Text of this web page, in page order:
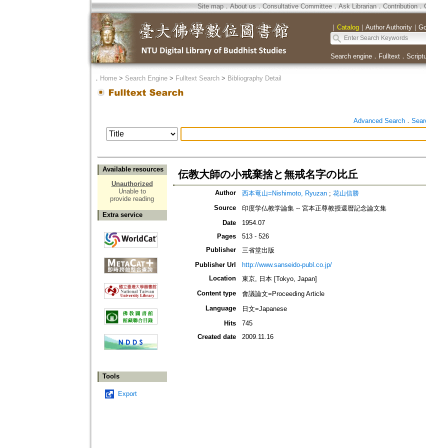
Site map．About us ． Consultative Committee． Ask Librarian． Contribution．
｜ Catalog｜ Author Authority｜
Search engine． Fulltext．
． Home> Search Engine> Fulltext Search> Bibliography Detail
Advanced Search．
Available resources
Unauthorized
Unable to
provide reading
Extra service
Tools
Export
伝教大師の小戒棄捨と無戒名字の比丘
Author 西本竜山=Nishimoto, Ryuzan; 花山信勝
Source
印度学仏教学論集 -- 宮本正尊教授還暦記念論文集
Date
1954.07
Pages
513 - 526
Publisher
三省堂出版
Publisher Url
http://www.sanseido-publ.co.jp/
Location
東京, 日本 [Tokyo, Japan]
Content type
會議論文=Proceeding Article
Language
日文=Japanese
Hits
745
Created date
2009.11.16